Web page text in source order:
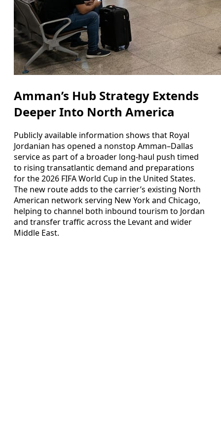
Amman’s Hub Strategy Extends
Deeper Into North America
Publicly available information shows that Royal
Jordanian has opened a nonstop Amman–Dallas
service as part of a broader long-haul push timed
to rising transatlantic demand and preparations
for the 2026 FIFA World Cup in the United States.
The new route adds to the carrier’s existing North
American network serving New York and Chicago,
helping to channel both inbound tourism to Jordan
and transfer traffic across the Levant and wider
Middle East.